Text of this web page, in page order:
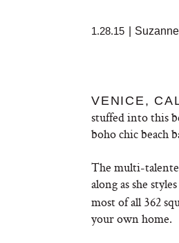
1.28.15 Suzanne
VENICE,
stuffed into this
boho chic beach
The multi-
along as she
most of all 362
your own home.